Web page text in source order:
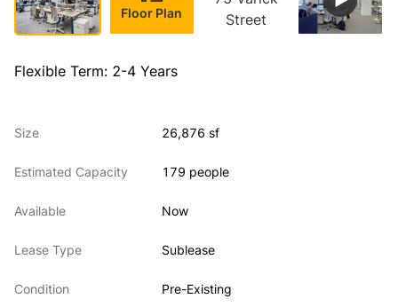
Floor Plan
Flexible Term: 2-4 Years
Size 26,876 sf
Estimated Capacity 179 people
Available Now
Lease Type Sublease
Condition Pre-Existing